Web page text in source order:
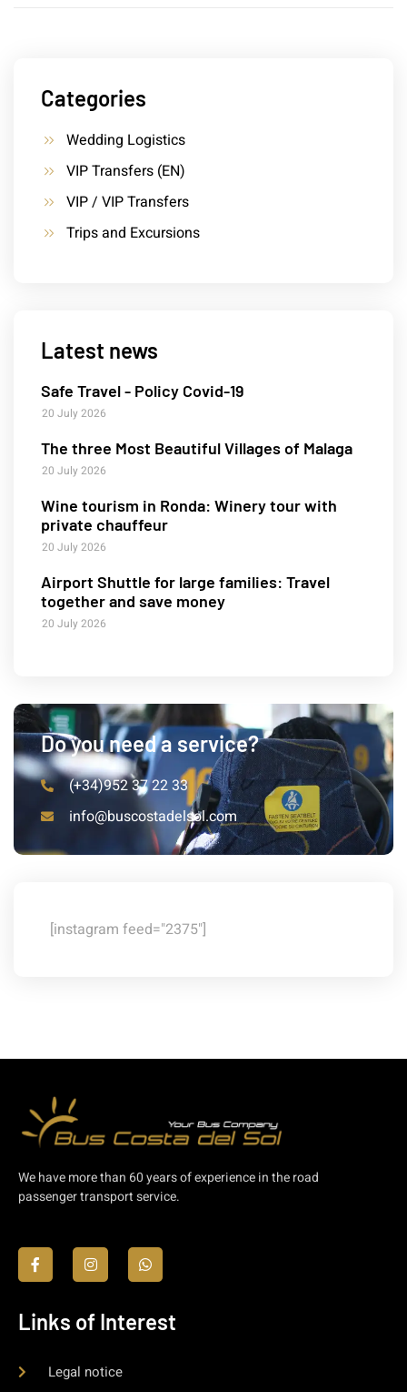
Categories
Wedding Logistics
VIP Transfers (EN)
VIP / VIP Transfers
Trips and Excursions
Latest news
Safe Travel - Policy Covid-19
20 July 2026
The three Most Beautiful Villages of Malaga
20 July 2026
Wine tourism in Ronda: Winery tour with
private chauffeur
20 July 2026
Airport Shuttle for large families: Travel
together and save money
20 July 2026
Do you need a service?
(+34)952 37 22 33
info@buscostadelsol.com
[instagram feed="2375"]
We have more than 60 years of experience in the road
passenger transport service.
Links of Interest
Legal notice